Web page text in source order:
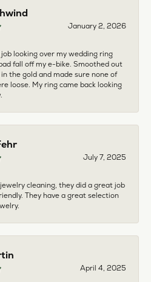
January 2, 2026
job looking over my wedding ring
fall off my e-bike. Smoothed out
the gold and made sure none of
loose. My ring came back looking
July 7, 2025
cleaning, they did a great job
They have a great selection
April 4, 2025